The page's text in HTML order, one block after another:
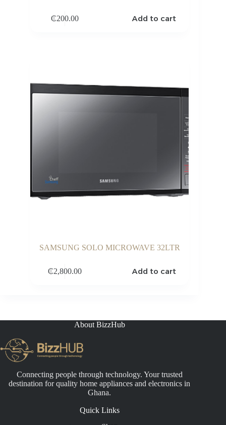
₵200.00 Add to cart
SAMSUNG SOLO MICROWAVE 32LTR
₵2,800.00 Add to cart
About BizzHub
Connecting people through technology. Your trusted
destination for quality home appliances and electronics in
Ghana.
Quick Links